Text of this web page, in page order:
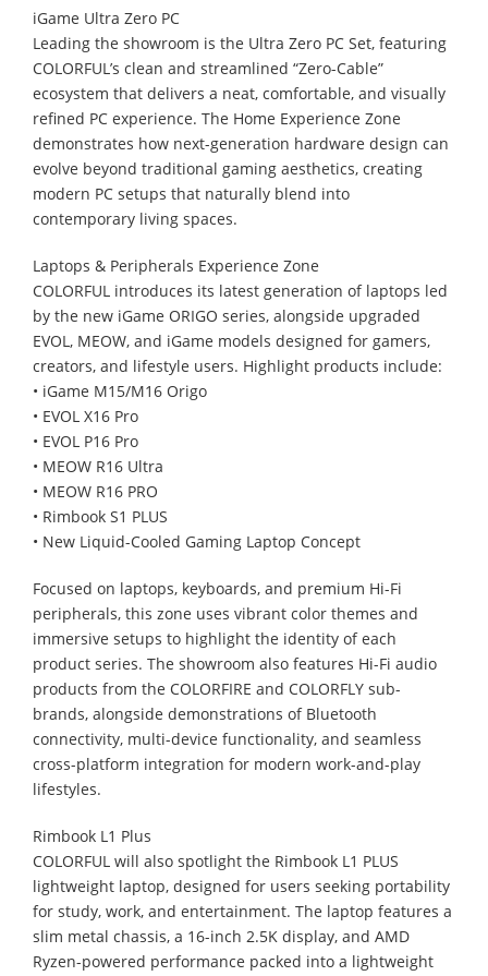
iGame Ultra Zero PC
Leading the showroom is the Ultra Zero PC Set, featuring
COLORFUL’s clean and streamlined “Zero-Cable”
ecosystem that delivers a neat, comfortable, and visually
refined PC experience. The Home Experience Zone
demonstrates how next-generation hardware design can
evolve beyond traditional gaming aesthetics, creating
modern PC setups that naturally blend into
contemporary living spaces.
Laptops & Peripherals Experience Zone
COLORFUL introduces its latest generation of laptops led
by the new iGame ORIGO series, alongside upgraded
EVOL, MEOW, and iGame models designed for gamers,
creators, and lifestyle users. Highlight products include:
• iGame M15/M16 Origo
• EVOL X16 Pro
• EVOL P16 Pro
• MEOW R16 Ultra
• MEOW R16 PRO
• Rimbook S1 PLUS
• New Liquid-Cooled Gaming Laptop Concept
Focused on laptops, keyboards, and premium Hi-Fi
peripherals, this zone uses vibrant color themes and
immersive setups to highlight the identity of each
product series. The showroom also features Hi-Fi audio
products from the COLORFIRE and COLORFLY sub-
brands, alongside demonstrations of Bluetooth
connectivity, multi-device functionality, and seamless
cross-platform integration for modern work-and-play
lifestyles.
Rimbook L1 Plus
COLORFUL will also spotlight the Rimbook L1 PLUS
lightweight laptop, designed for users seeking portability
for study, work, and entertainment. The laptop features a
slim metal chassis, a 16-inch 2.5K display, and AMD
Ryzen-powered performance packed into a lightweight